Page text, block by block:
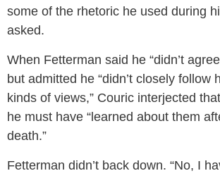
some of the rhetoric he used during
asked.
When Fetterman said he “didn’t
but admitted he “didn’t closely follow
kinds of views,” Couric interjected
he must have “learned about them
death.”
Fetterman didn’t back down. “No, I